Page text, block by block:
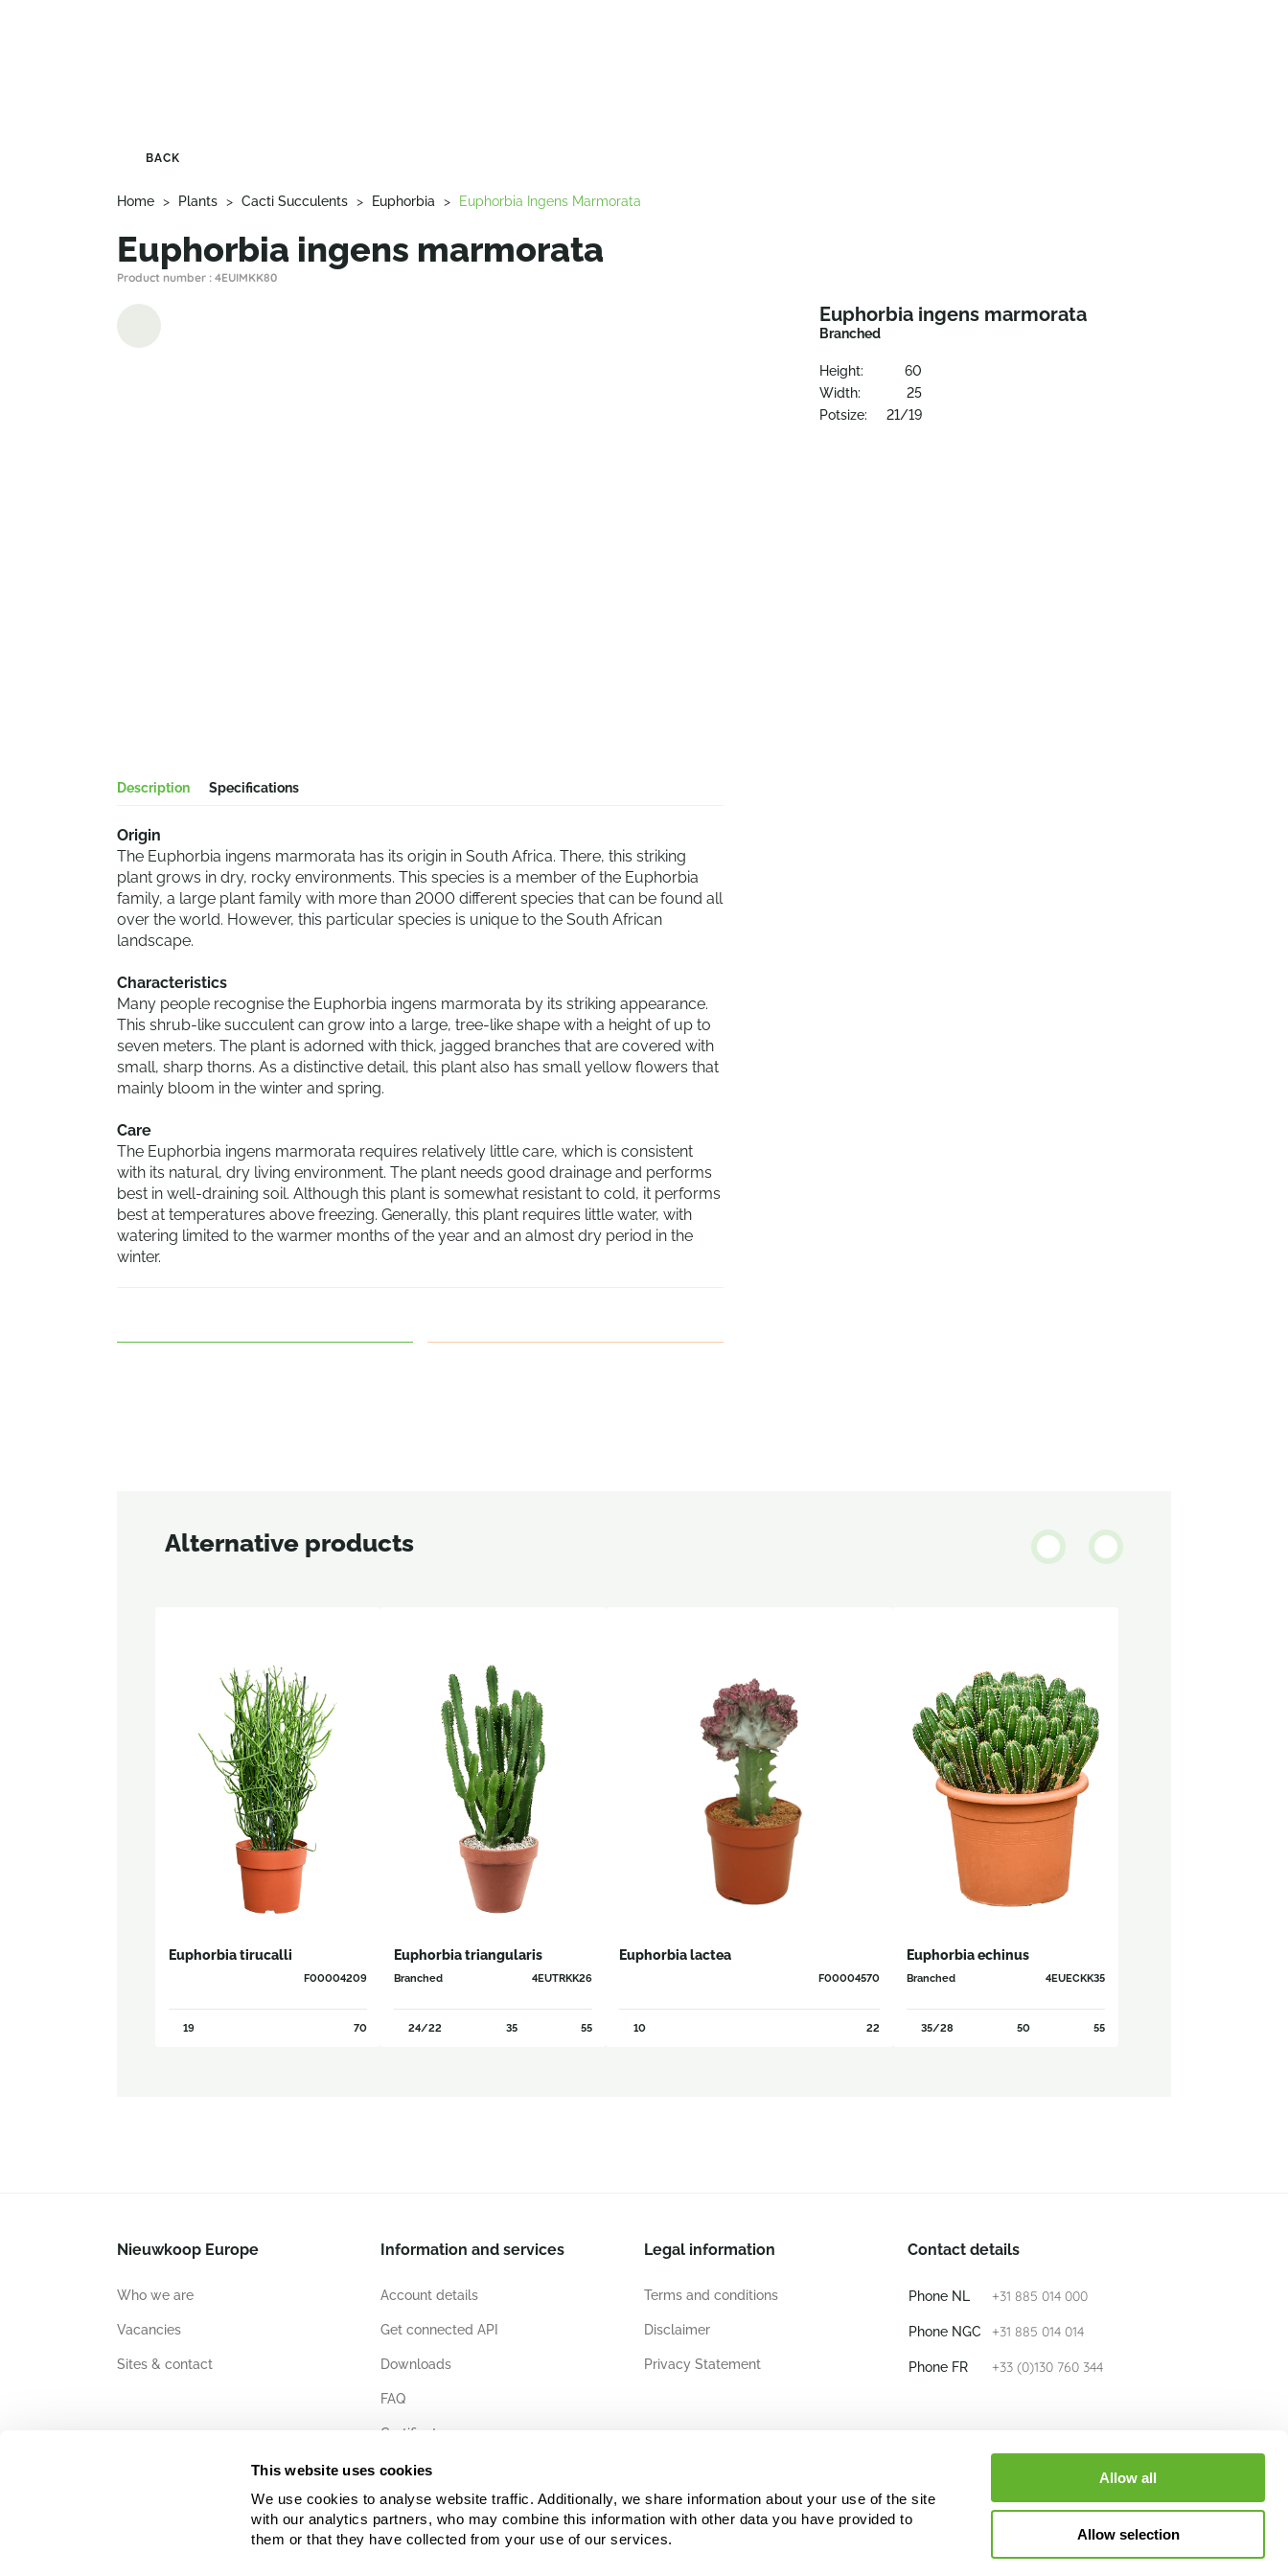
This website uses cookies
We use cookies to analyse website traffic. Additionally, we share information about your use of the site
with our analytics partners, who may combine this information with other data you have provided to
them or that they have collected from your use of our services.
Allow all
Allow selection
BACK
Home > Plants > Cacti Succulents > Euphorbia > Euphorbia Ingens Marmorata
Euphorbia ingens marmorata
Product number : 4EUIMKK80
Description Specifications
Origin
The Euphorbia ingens marmorata has its origin in South Africa. There, this striking
plant grows in dry, rocky environments. This species is a member of the Euphorbia
family, a large plant family with more than 2000 different species that can be found all
over the world. However, this particular species is unique to the South African
landscape.
Characteristics
Many people recognise the Euphorbia ingens marmorata by its striking appearance.
This shrub-like succulent can grow into a large, tree-like shape with a height of up to
seven meters. The plant is adorned with thick, jagged branches that are covered with
small, sharp thorns. As a distinctive detail, this plant also has small yellow flowers that
mainly bloom in the winter and spring.
Care
The Euphorbia ingens marmorata requires relatively little care, which is consistent
with its natural, dry living environment. The plant needs good drainage and performs
best in well-draining soil. Although this plant is somewhat resistant to cold, it performs
best at temperatures above freezing. Generally, this plant requires little water, with
watering limited to the warmer months of the year and an almost dry period in the
winter.
Euphorbia ingens marmorata
Branched
Height:
60
Width:
25
Potsize:
21/19
Alternative products
Euphorbia tirucalli
F00004209
19 70
Euphorbia triangularis
Branched 4EUTRKK26
24/22 35 55
Euphorbia lactea
F00004570
10 22
Euphorbia echinus
Branched 4EUECKK35
35/28 50 55
Nieuwkoop Europe
Who we are
Vacancies
Sites & contact
Information and services
Account details
Get connected API
Downloads
FAQ
Certificates
Legal information
Terms and conditions
Disclaimer
Privacy Statement
Contact details
Phone NL +31 885 014 000
Phone NGC +31 885 014 014
Phone FR +33 (0)130 760 344
Follow us